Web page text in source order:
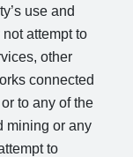
use and
attempt to
other
connected
to any of the
mining or any
to